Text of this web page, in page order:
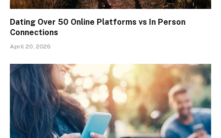
Dating Over 50 Online Platforms vs In Person
Connections
April 20, 2026